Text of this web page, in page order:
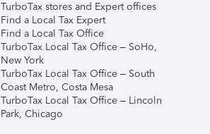
TurboTax stores and Expert offices
Find a Local Tax Expert
Find a Local Tax Office
TurboTax Local Tax Office – SoHo,
New York
TurboTax Local Tax Office – South
Coast Metro, Costa Mesa
TurboTax Local Tax Office – Lincoln
Park, Chicago